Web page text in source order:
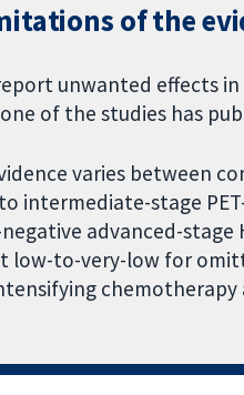
of the
unwanted effects
of the studies has
varies between
intermediate-stage
advanced-
low-to-very-low for